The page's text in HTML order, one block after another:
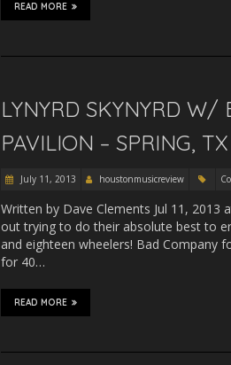
READ MORE
LYNYRD SKYNYRD W/
PAVILION – SPRING, TX
July 11, 2013 houstonmusicreview
Written by Dave Clements Jul 11, 2013
out trying to do their absolute best to
and eighteen wheelers! Bad Company
for 40…
READ MORE